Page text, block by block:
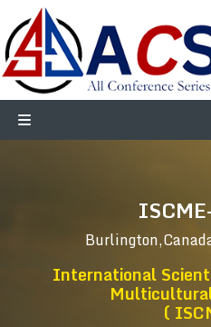
International
(